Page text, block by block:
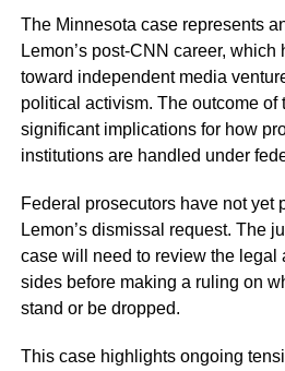
The Minnesota case represents
Lemon’s post-CNN career,
toward independent media
political activism. The outcome of
significant implications for how
institutions are handled under
Federal prosecutors have not yet
Lemon’s dismissal request. The
case will need to review the legal
sides before making a ruling on
stand or be dropped.
This case highlights ongoing